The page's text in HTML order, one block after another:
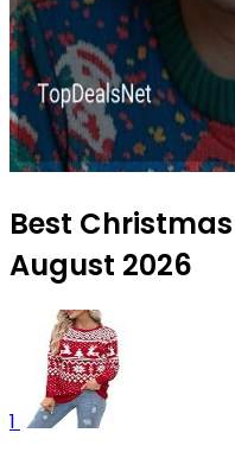
Best
August 2026
1